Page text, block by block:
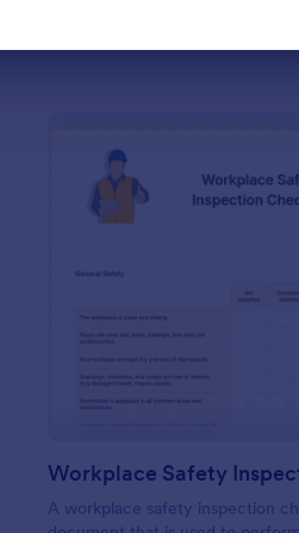
Preview :
A workplace safety inspection